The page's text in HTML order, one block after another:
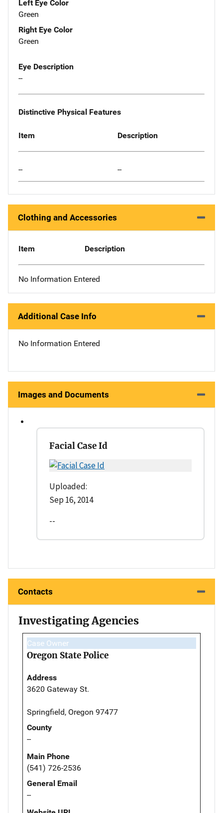
Left Eye Color
Green
Right Eye Color
Green
Eye Description
--
Distinctive Physical Features
Item Description
-- --
Clothing and Accessories
Item Description
No Information Entered
Additional Case Info
No Information Entered
Images and Documents
Facial Case Id
Uploaded:
Sep 16, 2014
--
Contacts
Investigating Agencies
Case Owner
Oregon State Police
Address
3620 Gateway St.
Springfield, Oregon 97477
County
--
Main Phone
(541) 726-2536
General Email
--